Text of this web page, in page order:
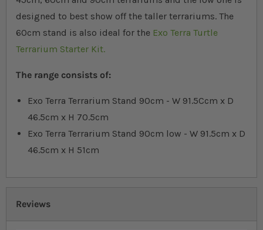
designed to best show off the taller terrariums. The
60cm stand is also ideal for the Exo Terra Turtle
Terrarium Starter Kit.
The range consists of:
Exo Terra Terrarium Stand 90cm - W 91.5Ccm x D
46.5cm x H 70.5cm
Exo Terra Terrarium Stand 90cm low - W 91.5cm x D
46.5cm x H 51cm
Reviews